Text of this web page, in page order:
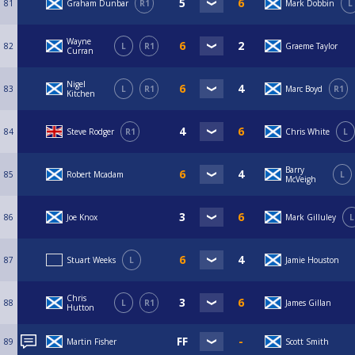
81 Graham Dunbar R1 Mark Dobbin L
82
Wayne
Curran
L R1 Graeme Taylor
83
Nigel
Kitchen
L R1 Marc Boyd R1
84 Steve Rodger R1 Chris White L
85 Robert Mcadam
Barry
McVeigh
L
86 Joe Knox Mark Gilluley L
87 Stuart Weeks L Jamie Houston
88
Chris
Hutton
L R1 James Gillan
89 Martin Fisher Scott Smith